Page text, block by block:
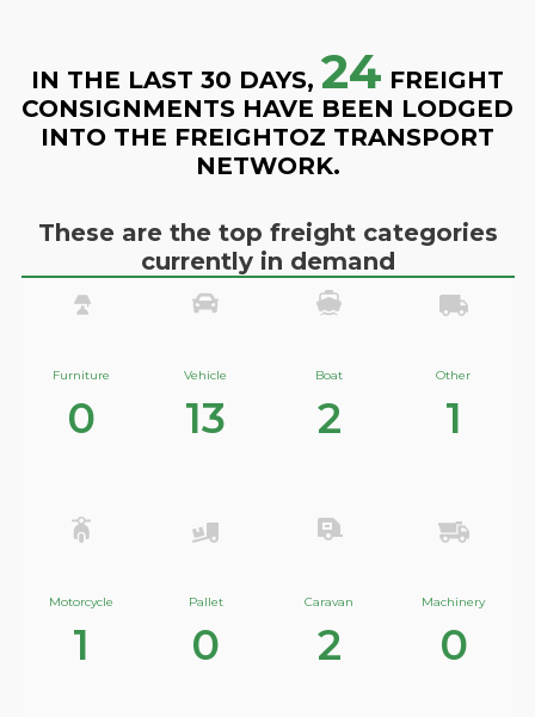
IN THE LAST 30 DAYS, 24 FREIGHT
CONSIGNMENTS HAVE BEEN LODGED
INTO THE FREIGHTOZ TRANSPORT
NETWORK.
These are the top freight categories
currently in demand
Furniture
0
Vehicle
13
Boat
2
Other
1
Motorcycle
1
Pallet
0
Caravan
2
Machinery
0